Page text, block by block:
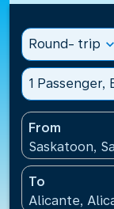
Round- trip expand_more
1 Passenger,
From
Saskatoon,
To
Alicante,